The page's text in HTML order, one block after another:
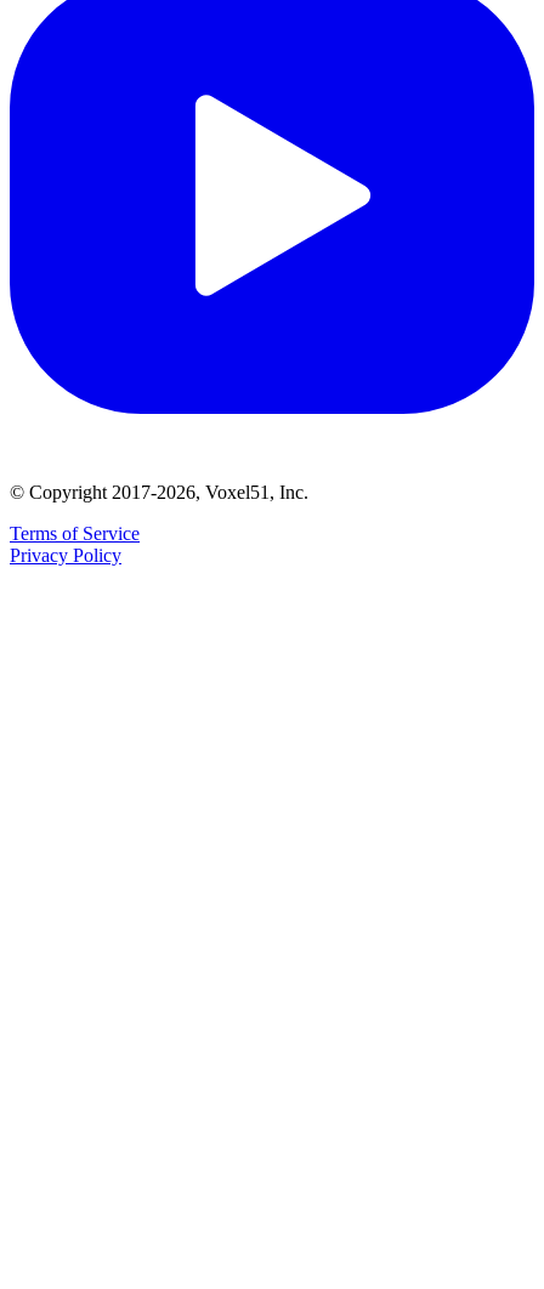
© Copyright 2017-2026, Voxel51, Inc.
Terms of Service
Privacy Policy